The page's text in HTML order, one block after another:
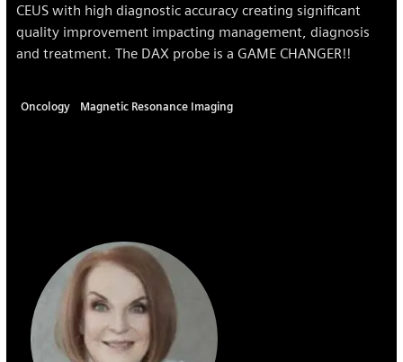
CEUS with high diagnostic accuracy creating significant
quality improvement impacting management, diagnosis
and treatment. The DAX probe is a GAME CHANGER!!
Oncology Magnetic Resonance Imaging